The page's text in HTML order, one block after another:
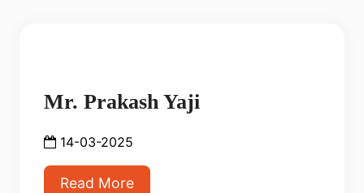
Mr. Prakash Yaji
14-03-2025
Read More